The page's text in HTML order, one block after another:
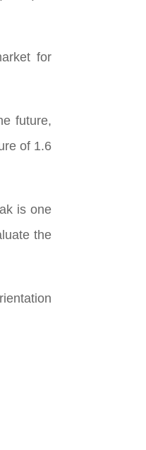
for
future,
of 1.6
is one
the